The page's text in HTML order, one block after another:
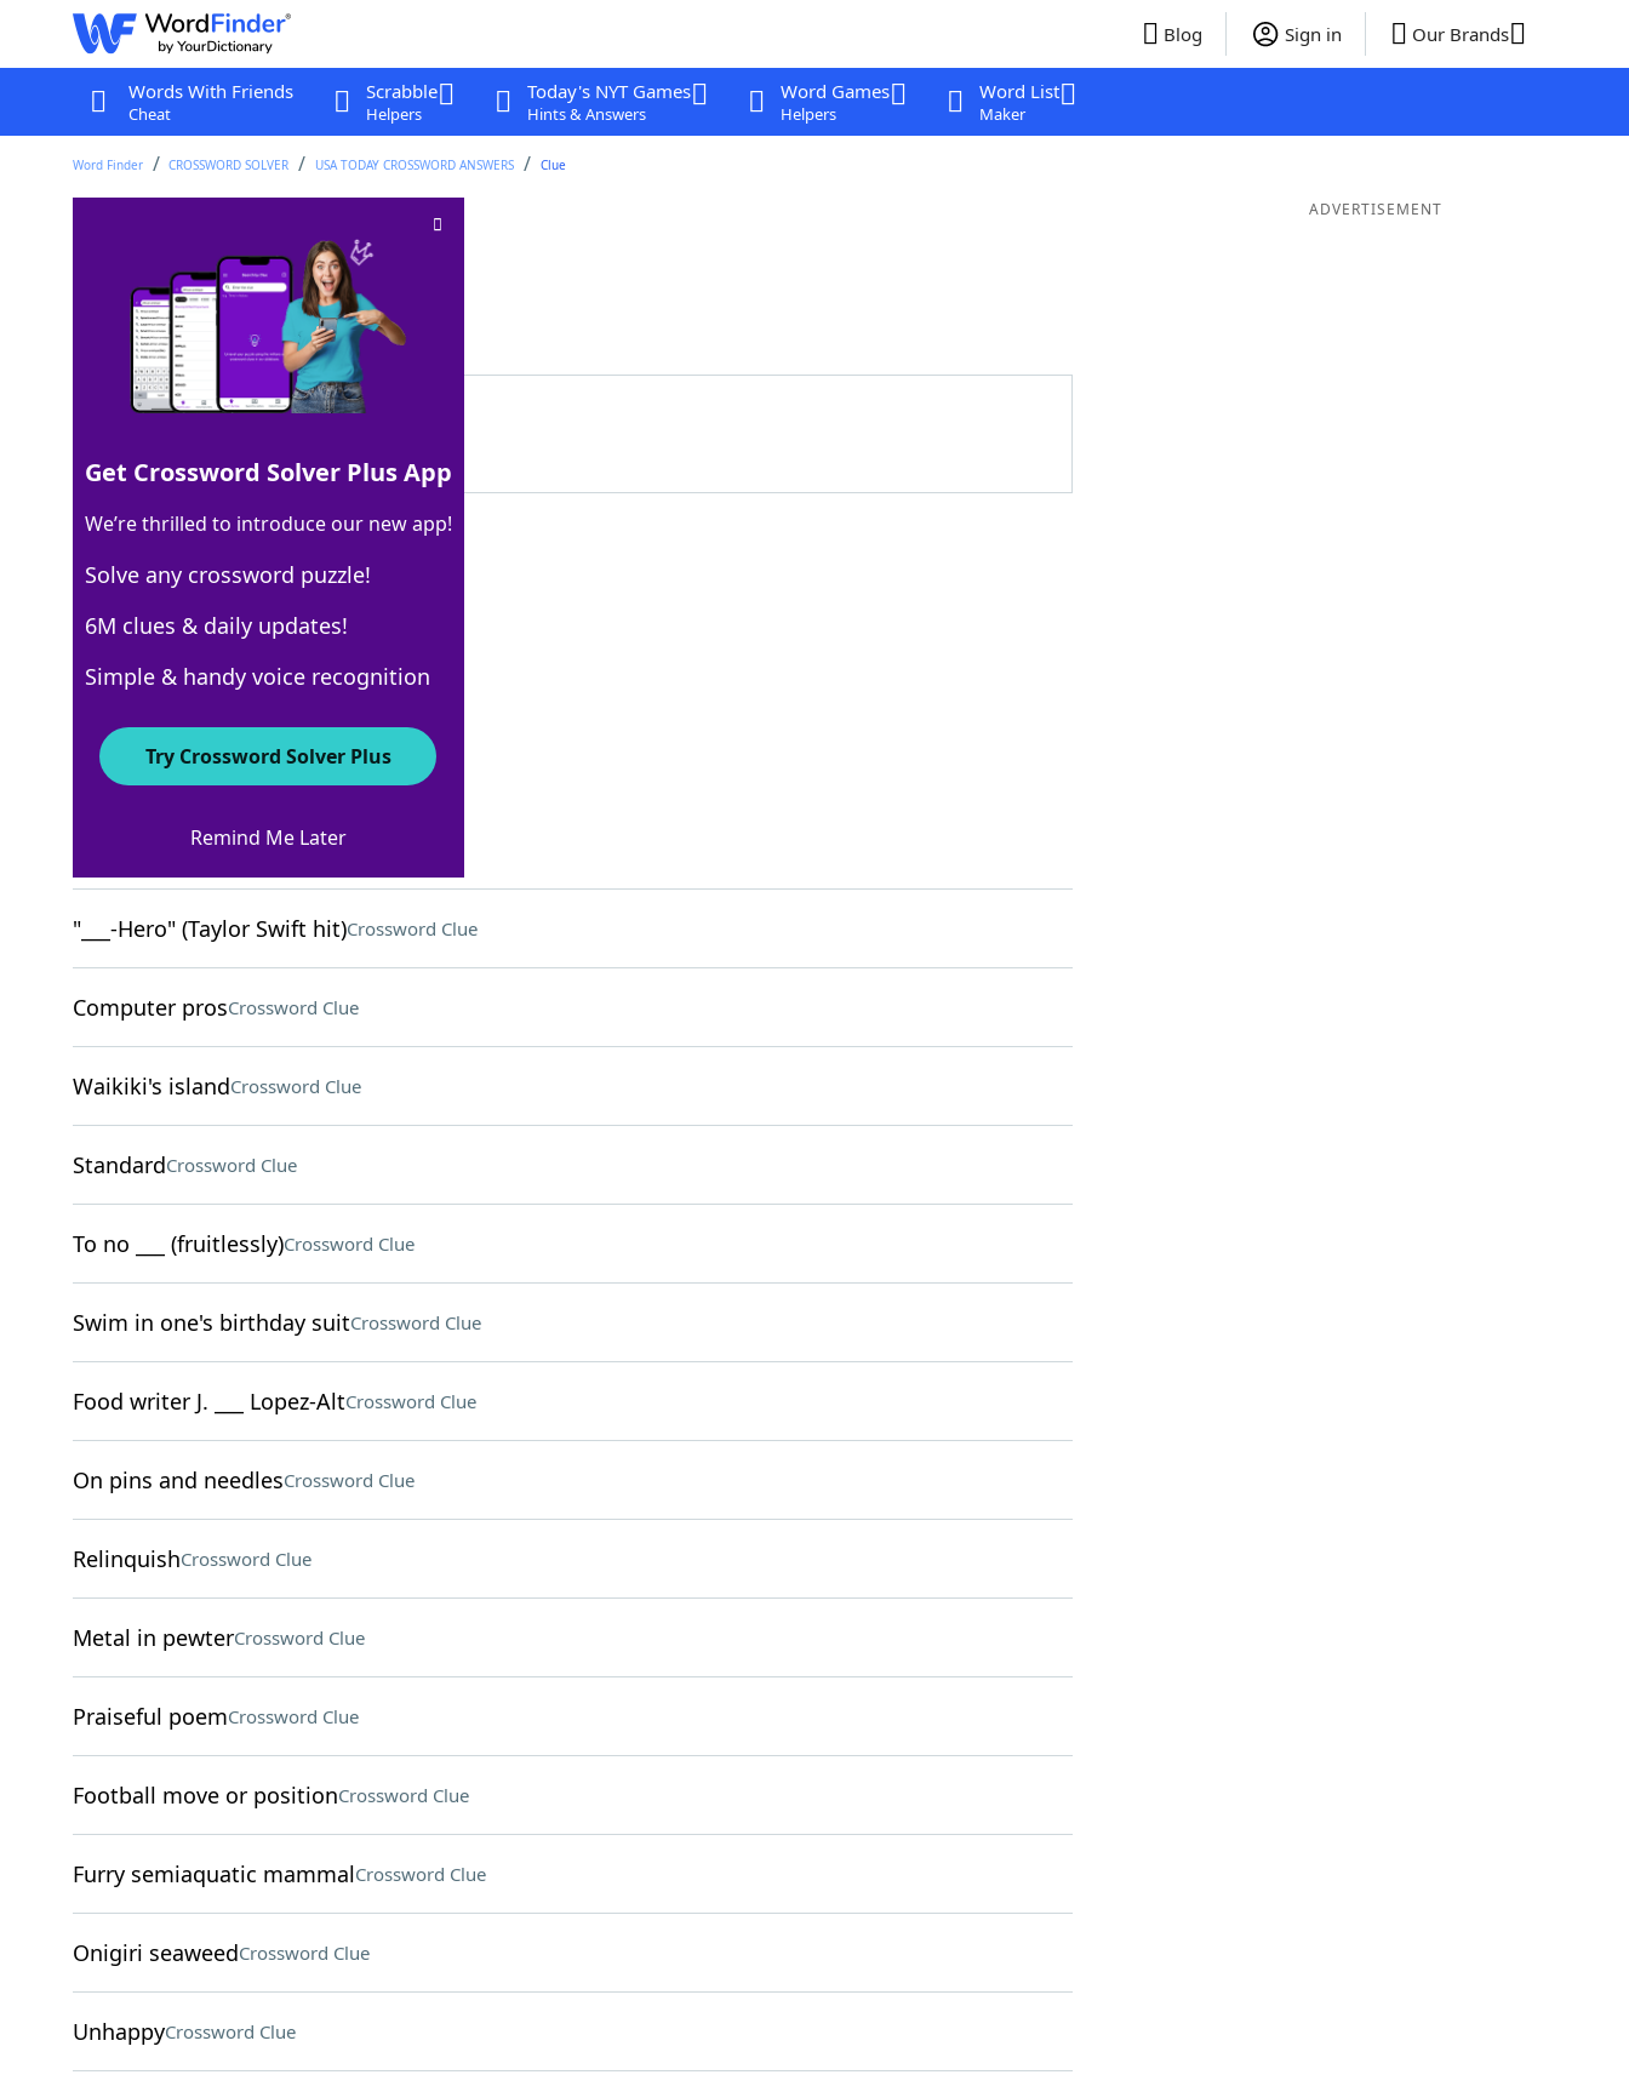
Blog Sign in Our Brands
Words With Friends
Cheat
Scrabble
Helpers
Today's NYT Games
Hints & Answers
Word Games
Helpers
Word List
Maker
Word Finder CROSSWORD SOLVER USA TODAY CROSSWORD ANSWERS Clue
Coulda, ___, shouldaCrossword Clue
Last seen: USA Today, 31 May 2025
Matching Answer
100% WOULDA
6 Letters
Crossword Answers
Luxury German carsCrossword Clue
"___-Hero" (Taylor Swift hit)Crossword Clue
Computer prosCrossword Clue
Waikiki's islandCrossword Clue
StandardCrossword Clue
To no ___ (fruitlessly)Crossword Clue
Swim in one's birthday suitCrossword Clue
Food writer J. ___ Lopez-AltCrossword Clue
On pins and needlesCrossword Clue
RelinquishCrossword Clue
Metal in pewterCrossword Clue
Praiseful poemCrossword Clue
Football move or positionCrossword Clue
Furry semiaquatic mammalCrossword Clue
Onigiri seaweedCrossword Clue
UnhappyCrossword Clue
ADVERTISEMENT
Get Crossword Solver Plus App
We’re thrilled to introduce our new app!
Solve any crossword puzzle!
6M clues & daily updates!
Simple & handy voice recognition
Try Crossword Solver Plus
Remind Me Later